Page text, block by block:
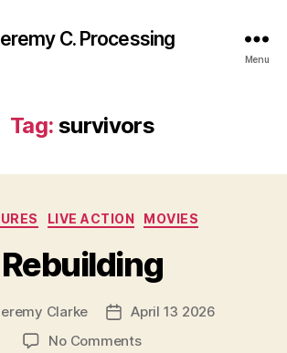
C. Processing
Menu
Tag: survivors
Categories
LIVE ACTION MOVIES
Rebuilding
Clarke
PostApril 13 2026
No Commentson